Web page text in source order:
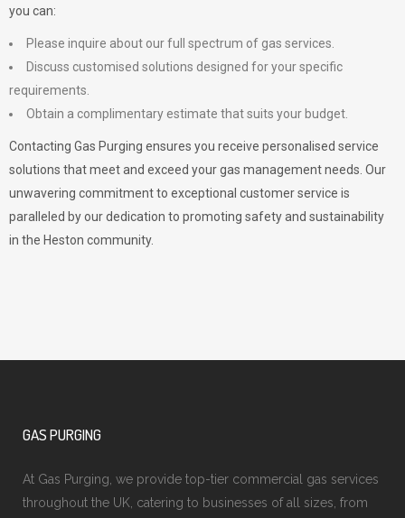
you can:
Please inquire about our full spectrum of gas services.
Discuss customised solutions designed for your specific
requirements.
Obtain a complimentary estimate that suits your budget.
Contacting Gas Purging ensures you receive personalised service
solutions that meet and exceed your gas management needs. Our
unwavering commitment to exceptional customer service is
paralleled by our dedication to promoting safety and sustainability
in the Heston community.
GAS PURGING
At Gas Purging, we provide top-tier commercial gas services
throughout the UK, catering to businesses of all sizes, from